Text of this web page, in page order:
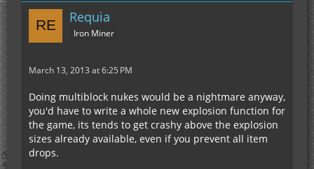
Requia
Iron Miner
March 13, 2013 at 6:25 PM
Doing multiblock nukes would be a nightmare anyway,
you'd have to write a whole new explosion function for
the game, its tends to get crashy above the explosion
sizes already available, even if you prevent all item
drops.